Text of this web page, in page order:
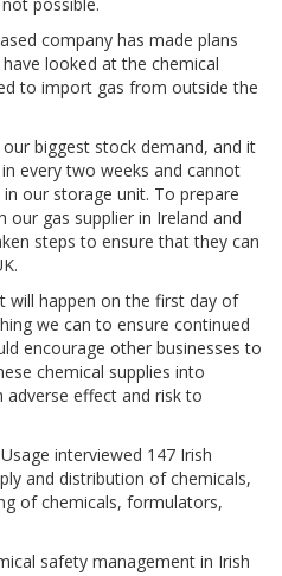
company has made plans
looked at the chemical
to import gas from outside the
biggest stock demand, and it
every two weeks and cannot
our storage unit. To prepare
gas supplier in Ireland and
steps to ensure that they can
will happen on the first day of
we can to ensure continued
encourage other businesses to
chemical supplies into
adverse effect and risk to
interviewed 147 Irish
and distribution of chemicals,
of chemicals, formulators,
safety management in Irish